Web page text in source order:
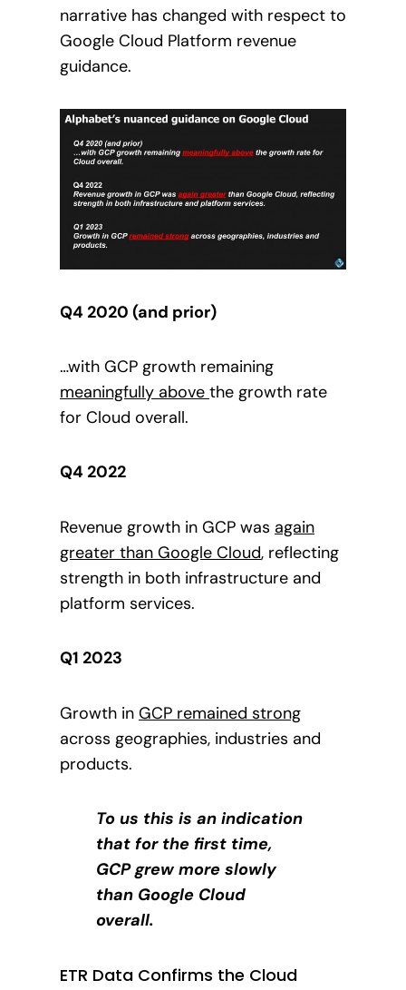
narrative has changed with respect to
Google Cloud Platform revenue
guidance.
Q4 2020 (and prior)
…with GCP growth remaining
meaningfully above the growth rate
for Cloud overall.
Q4 2022
Revenue growth in GCP was again
greater than Google Cloud, reflecting
strength in both infrastructure and
platform services.
Q1 2023
Growth in GCP remained strong
across geographies, industries and
products.
To us this is an indication
that for the first time,
GCP grew more slowly
than Google Cloud
overall.
ETR Data Confirms the Cloud